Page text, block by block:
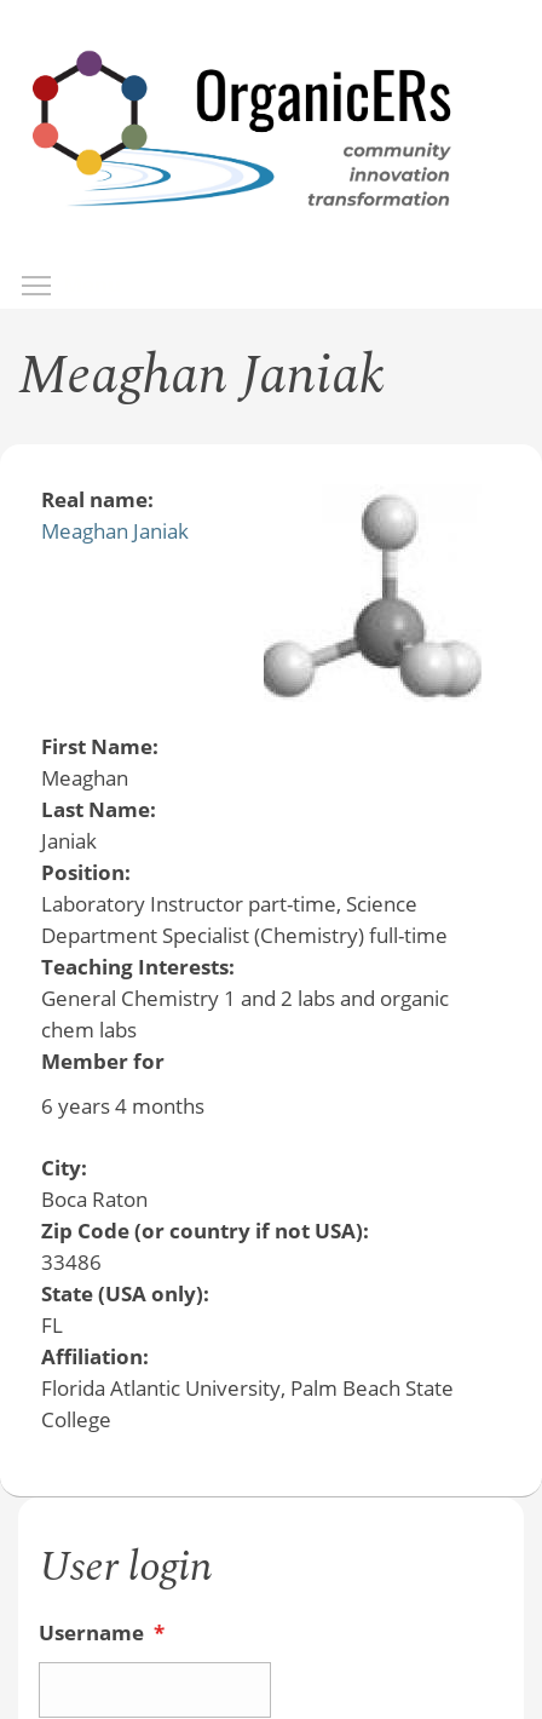
main
content
Meaghan Janiak
Real name:
Meaghan Janiak
First Name:
Meaghan
Last Name:
Janiak
Position:
Laboratory Instructor part-time, Science
Department Specialist (Chemistry) full-time
Teaching Interests:
General Chemistry 1 and 2 labs and organic
chem labs
Member for
6 years 4 months
City:
Boca Raton
Zip Code (or country if not USA):
33486
State (USA only):
FL
Affiliation:
Florida Atlantic University, Palm Beach State
College
User login
Username *